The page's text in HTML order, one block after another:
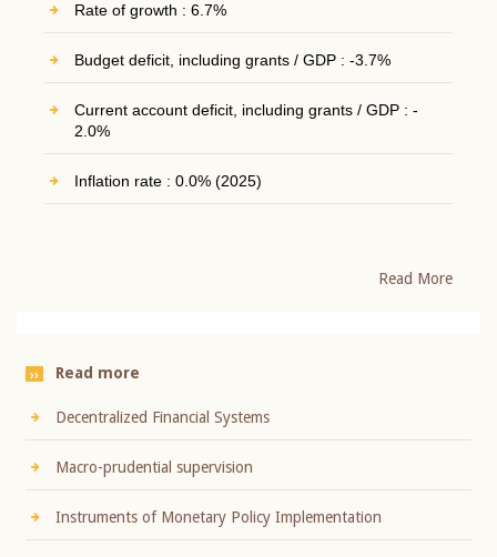
Rate of growth : 6.7%
Budget deficit, including grants / GDP : -3.7%
Current account deficit, including grants / GDP : -
2.0%
Inflation rate : 0.0% (2025)
Read More
Read more
Decentralized Financial Systems
Macro-prudential supervision
Instruments of Monetary Policy Implementation